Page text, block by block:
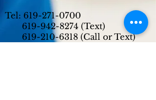
Tel: 619-271-0700
619-942-8274 (Text)
619-210-6318 (Call or Text)